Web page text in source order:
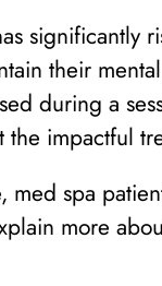
significantly
their
during a
impactful
spa
more